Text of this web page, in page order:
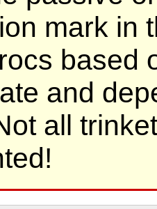
mark in
based
and
all